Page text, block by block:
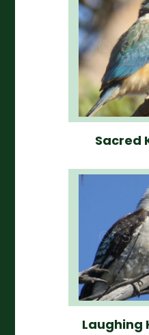
Sacred
Laughing